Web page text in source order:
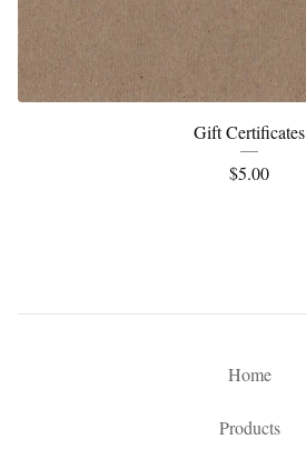
Gift Certificates
$5.00
Home
Products